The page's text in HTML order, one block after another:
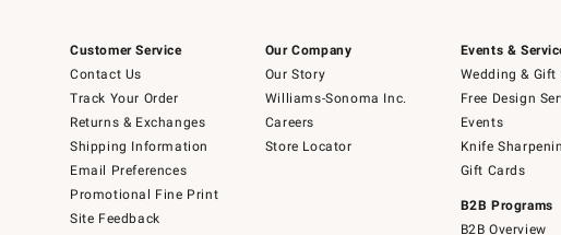
Customer Service
Contact Us
Track Your Order
Returns & Exchanges
Shipping Information
Email Preferences
Promotional Fine Print
Site Feedback
Our Company
Our Story
Williams-Sonoma Inc.
Careers
Store Locator
Events &
Wedding & Gift
Free Design
Events
Knife
Gift Cards
B2B Programs
B2B Overview